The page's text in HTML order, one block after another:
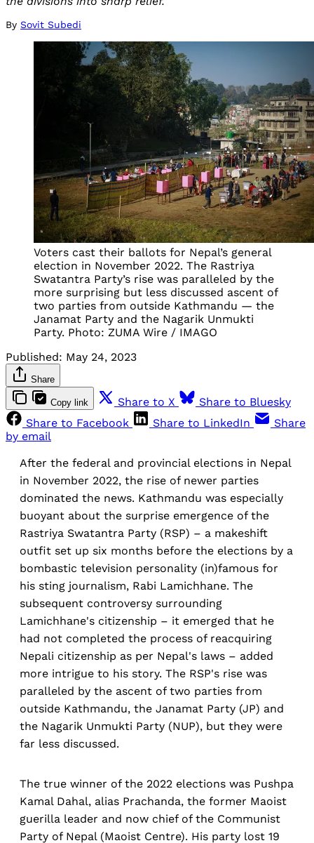
By Sovit Subedi
Voters cast their ballots for Nepal’s general
election in November 2022. The Rastriya
Swatantra Party’s rise was paralleled by the
more surprising but less discussed ascent of
two parties from outside Kathmandu — the
Janamat Party and the Nagarik Unmukti
Party. Photo: ZUMA Wire / IMAGO
Published: May 24, 2023
Share
Copy link Share to X
Share to Bluesky
Share to Facebook
Share to LinkedIn
Share
by email
After the federal and provincial elections in Nepal
in November 2022, the rise of newer parties
dominated the news. Kathmandu was especially
buoyant about the surprise emergence of the
Rastriya Swatantra Party (RSP) – a makeshift
outfit set up six months before the elections by a
bombastic television personality (in)famous for
his sting journalism, Rabi Lamichhane. The
subsequent controversy surrounding
Lamichhane's citizenship – it emerged that he
had not completed the process of reacquiring
Nepali citizenship as per Nepal's laws – added
more intrigue to his story. The RSP's rise was
paralleled by the ascent of two parties from
outside Kathmandu, the Janamat Party (JP) and
the Nagarik Unmukti Party (NUP), but they were
far less discussed.
The true winner of the 2022 elections was Pushpa
Kamal Dahal, alias Prachanda, the former Maoist
guerilla leader and now chief of the Communist
Party of Nepal (Maoist Centre). His party lost 19